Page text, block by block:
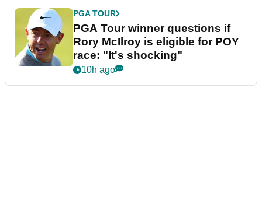
PGA TOUR
PGA Tour winner questions if
Rory McIlroy is eligible for POY
race: "It's shocking"
10h ago